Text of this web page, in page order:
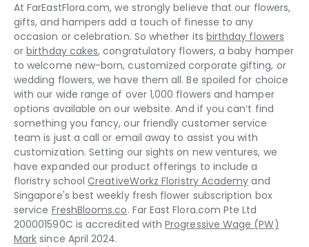
At FarEastFlora.com, we strongly believe that our flowers,
gifts, and hampers add a touch of finesse to any
occasion or celebration. So whether its birthday flowers
orbirthday cakes, congratulatory flowers, a baby hamper
to welcome new-born, customized corporate gifting, or
wedding flowers, we have them all. Be spoiled for choice
with our wide range of over 1,000 flowers and hamper
options available on our website. And if you can‘t find
something you fancy, our friendly customer service
team is just a call or email away to assist you with
customization. Setting our sights on new ventures, we
have expanded our product offerings to include a
floristry schoolCreativeWorkz Floristry Academy and
Singapore's best weekly fresh flower subscription box
service FreshBlooms.co. Far East Flora.com Pte Ltd
200001590C is accredited withProgressive Wage (PW)
Mark since April 2024.